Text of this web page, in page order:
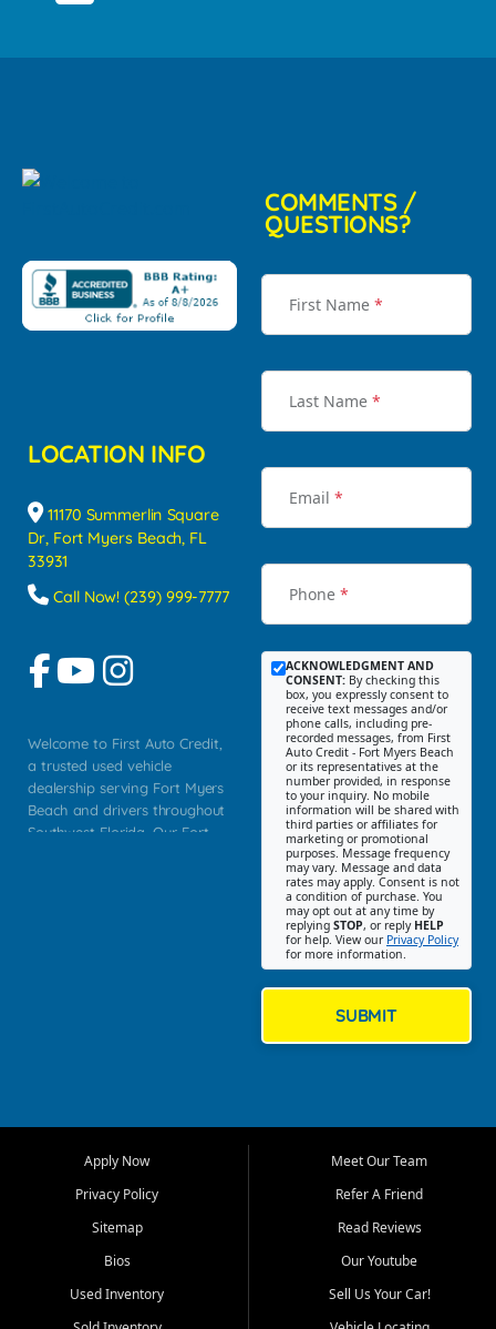
LOCATION INFO
11170 Summerlin Square
Dr, Fort Myers Beach, FL
33931
Call Now! (239) 999-7777
Welcome to First Auto Credit,
a trusted used vehicle
dealership serving Fort Myers
Beach and drivers throughout
Southwest Florida. Our Fort
Myers, Cape Coral, Bonita
Springs, Estero, Naples, Lehigh
Cypress Lake, Villas, North
Fort Myers, and surrounding
Our primary focus is retail
COMMENTS /
QUESTIONS?
First Name *
Last Name *
Email *
Phone *
ACKNOWLEDGMENT AND
CONSENT: By checking this
box, you expressly consent to
receive text messages and/or
phone calls, including pre-
recorded messages, from First
Auto Credit - Fort Myers Beach
or its representatives at the
number provided, in response
to your inquiry. No mobile
information will be shared with
third parties or affiliates for
marketing or promotional
purposes. Message frequency
may vary. Message and data
rates may apply. Consent is not
a condition of purchase. You
may opt out at any time by
replying STOP, or reply HELP
for help. View our Privacy Policy
for more information.
SUBMIT
Apply Now
Privacy Policy
Sitemap
Bios
Used Inventory
Meet Our Team
Refer A Friend
Read Reviews
Our Youtube
Sell Us Your Car!